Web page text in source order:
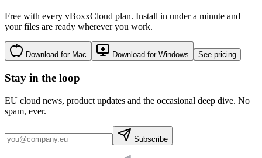
Free with every vBoxxCloud plan. Install in under a minute and
your files are ready wherever you work.
Download for Mac Download for Windows See pricing
Stay in the loop
EU cloud news, product updates and the occasional deep dive. No
spam, ever.
Subscribe